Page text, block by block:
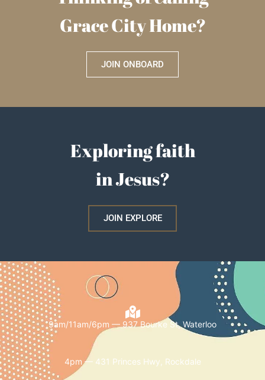
Grace City Home?
JOIN ONBOARD
Exploring faith
in Jesus?
JOIN EXPLORE
9am/11am/6pm — 937 Bourke St, Waterloo
4pm — 431 Princes Hwy, Rockdale